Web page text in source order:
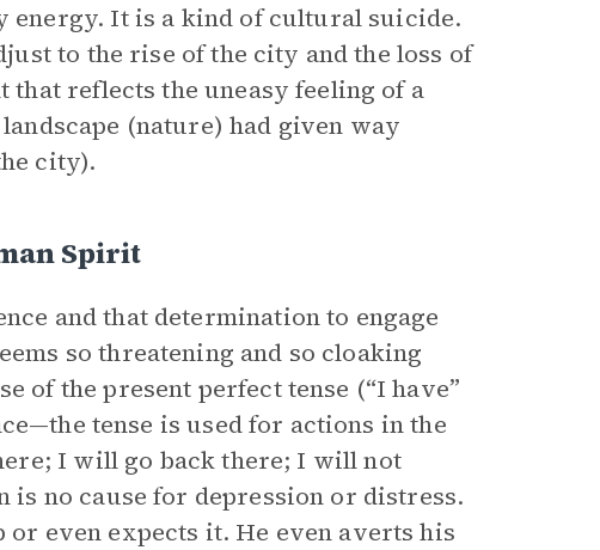
energy. It is a kind of cultural suicide.
to the rise of the city and the loss of
reflects the uneasy feeling of a
(nature) had given way
city).
Spirit
and that determination to engage
so threatening and so cloaking
of the present perfect tense (“I have”
tense is used for actions in the
I will go back there; I will not
is no cause for depression or distress.
even expects it. He even averts his